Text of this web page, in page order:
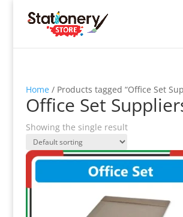
Home/ Products tagged “Office Set
Office Set
Showing the single result